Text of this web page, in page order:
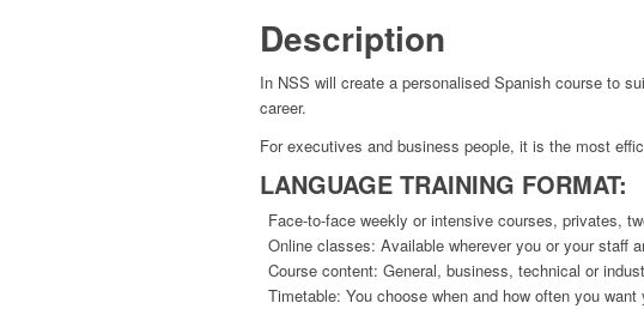
Description
In NSS will create a personalised Spanish course to
career.
For executives and business people, it is the most
LANGUAGE TRAINING FORMAT:
Face-to-face weekly or intensive courses, privates,
Online classes: Available wherever you or your staff
Course content: General, business, technical or
Timetable: You choose when and how often you